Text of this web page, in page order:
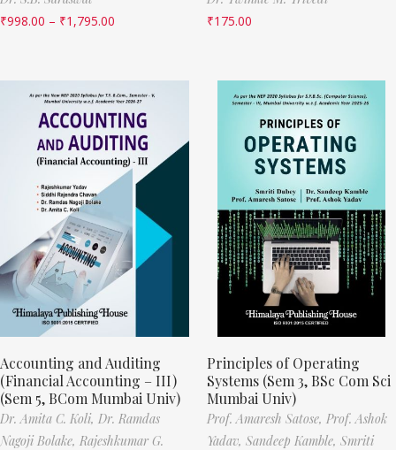
₹998.00 – ₹1,795.00
₹175.00
Accounting and Auditing
(Financial Accounting – III)
(Sem 5, BCom Mumbai Univ)
Dr. Amita C. Koli, Dr. Ramdas
Nagoji Bolake, Rajeshkumar G.
Principles of Operating
Systems (Sem 3, BSc Com Sci
Mumbai Univ)
Prof. Amaresh Satose, Prof. Ashok
Yadav, Sandeep Kamble, Smriti